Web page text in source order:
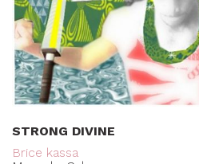
STRONG DIVINE
Brice kassa